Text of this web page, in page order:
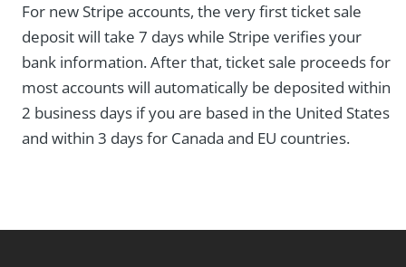
For new Stripe accounts, the very first ticket sale
deposit will take 7 days while Stripe verifies your
bank information. After that, ticket sale proceeds for
most accounts will automatically be deposited within
2 business days if you are based in the United States
and within 3 days for Canada and EU countries.